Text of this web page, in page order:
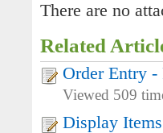
There are no
Related
Order Entry -
Viewed 509
Display